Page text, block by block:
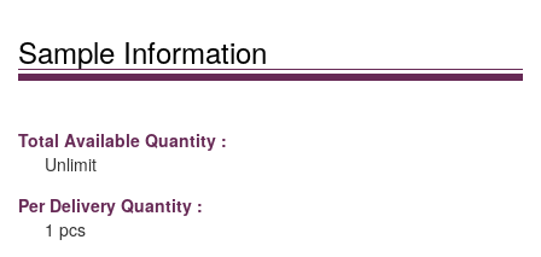
Sample Information
Total Available Quantity :
Unlimit
Per Delivery Quantity :
1 pcs